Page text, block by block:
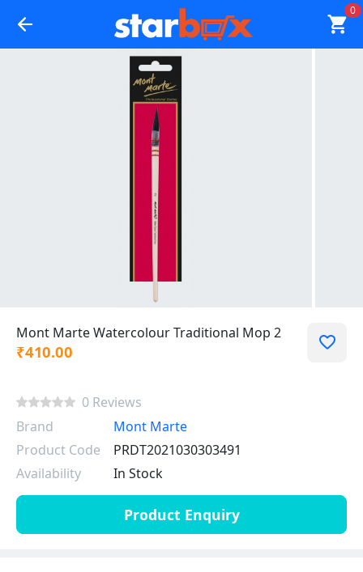
0
Mont Marte Watercolour Traditional Mop 2
₹410.00
0 Reviews
Brand
Mont Marte
Product Code
PRDT2021030303491
Availability
In Stock
Product Enquiry